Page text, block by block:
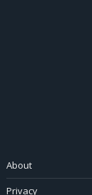
About
Privacy